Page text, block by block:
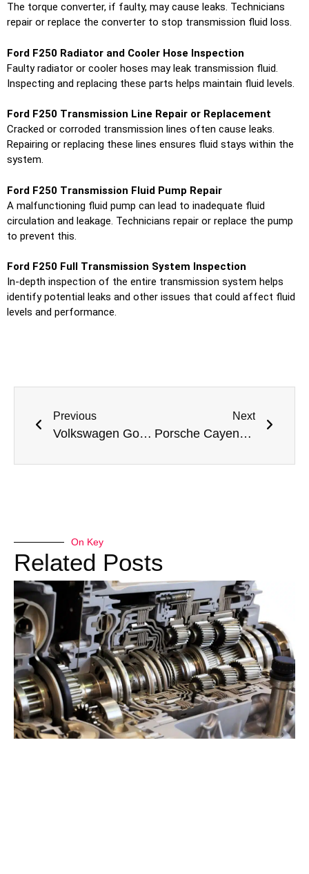
The torque converter, if faulty, may cause leaks. Technicians
repair or replace the converter to stop transmission fluid loss.
Ford F250 Radiator and Cooler Hose Inspection
Faulty radiator or cooler hoses may leak transmission fluid.
Inspecting and replacing these parts helps maintain fluid levels.
Ford F250 Transmission Line Repair or Replacement
Cracked or corroded transmission lines often cause leaks.
Repairing or replacing these lines ensures fluid stays within the
system.
Ford F250 Transmission Fluid Pump Repair
A malfunctioning fluid pump can lead to inadequate fluid
circulation and leakage. Technicians repair or replace the pump
to prevent this.
Ford F250 Full Transmission System Inspection
In-depth inspection of the entire transmission system helps
identify potential leaks and other issues that could affect fluid
levels and performance.
Previous
Volkswagen Golf Transmission Fluid Leak Repair in Dubai by Meta Mechanics
Next
Porsche Cayenne Transmission Fluid Leak Repair in Dubai – Issues and Solutions by Meta Mechanics
On Key
Related Posts